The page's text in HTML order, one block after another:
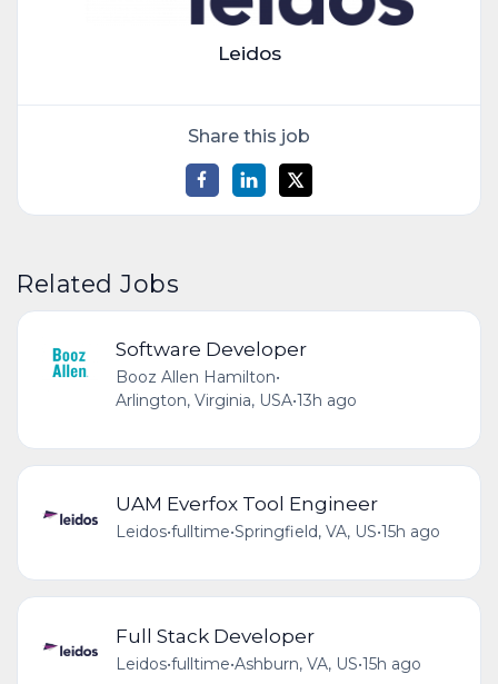
Leidos
Share this job
Related Jobs
Software Developer
Booz Allen Hamilton•
Arlington, Virginia, USA•13h ago
UAM Everfox Tool Engineer
Leidos•fulltime•Springfield, VA, US•15h ago
Full Stack Developer
Leidos•fulltime•Ashburn, VA, US•15h ago